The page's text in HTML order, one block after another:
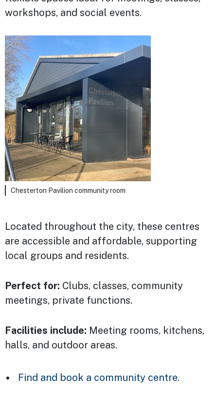
workshops, and social events.
Chesterton Pavilion community room
Located throughout the city, these centres
are accessible and affordable, supporting
local groups and residents.
Perfect for: Clubs, classes, community
meetings, private functions.
Facilities include: Meeting rooms, kitchens,
halls, and outdoor areas.
Find and book a community centre.